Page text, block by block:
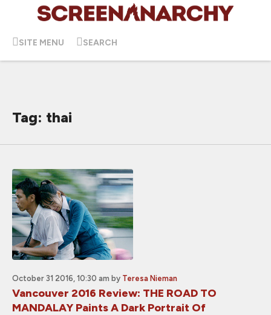
SITE MENU SEARCH
Tag: thai
October 31 2016, 10:30 am by Teresa Nieman
Vancouver 2016 Review: THE ROAD TO
MANDALAY Paints A Dark Portrait Of